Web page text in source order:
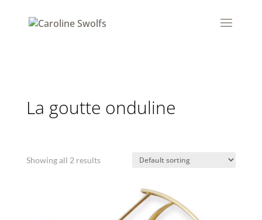
La goutte onduline
Showing all 2 results